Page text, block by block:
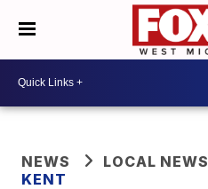
NEWS
LOCAL NEWS
KENT